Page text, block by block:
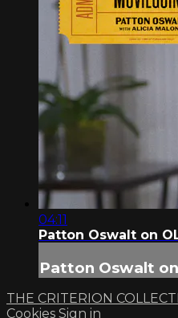
04:11
Patton Oswalt on
Patton Oswalt
THE CRITERION
Cookies Sign in